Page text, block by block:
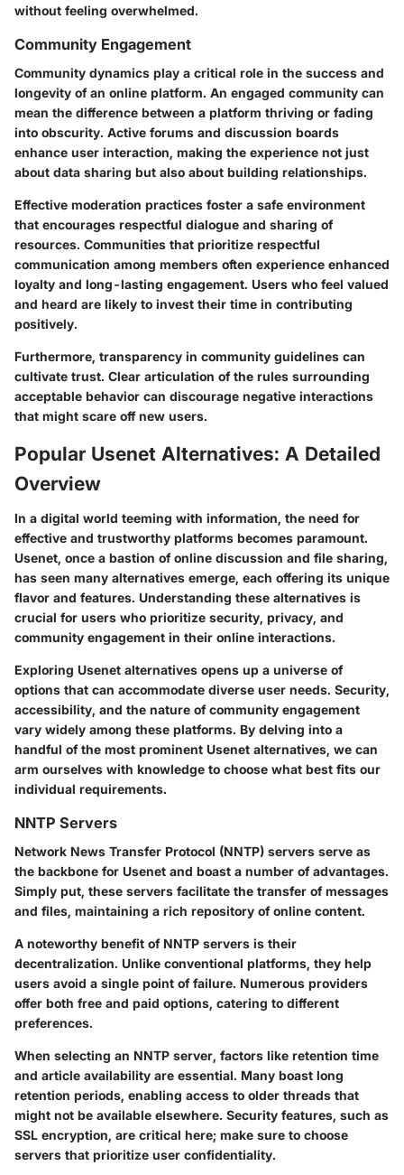
without feeling overwhelmed.
Community Engagement
Community dynamics play a critical role in the success and
longevity of an online platform. An engaged community can
mean the difference between a platform thriving or fading
into obscurity. Active forums and discussion boards
enhance user interaction, making the experience not just
about data sharing but also about building relationships.
Effective moderation practices foster a safe environment
that encourages respectful dialogue and sharing of
resources. Communities that prioritize respectful
communication among members often experience enhanced
loyalty and long-lasting engagement. Users who feel valued
and heard are likely to invest their time in contributing
positively.
Furthermore, transparency in community guidelines can
cultivate trust. Clear articulation of the rules surrounding
acceptable behavior can discourage negative interactions
that might scare off new users.
Popular Usenet Alternatives: A Detailed
Overview
In a digital world teeming with information, the need for
effective and trustworthy platforms becomes paramount.
Usenet, once a bastion of online discussion and file sharing,
has seen many alternatives emerge, each offering its unique
flavor and features. Understanding these alternatives is
crucial for users who prioritize security, privacy, and
community engagement in their online interactions.
Exploring Usenet alternatives opens up a universe of
options that can accommodate diverse user needs. Security,
accessibility, and the nature of community engagement
vary widely among these platforms. By delving into a
handful of the most prominent Usenet alternatives, we can
arm ourselves with knowledge to choose what best fits our
individual requirements.
NNTP Servers
Network News Transfer Protocol (NNTP) servers serve as
the backbone for Usenet and boast a number of advantages.
Simply put, these servers facilitate the transfer of messages
and files, maintaining a rich repository of online content.
A noteworthy benefit of NNTP servers is their
decentralization. Unlike conventional platforms, they help
users avoid a single point of failure. Numerous providers
offer both free and paid options, catering to different
preferences.
When selecting an NNTP server, factors like retention time
and article availability are essential. Many boast long
retention periods, enabling access to older threads that
might not be available elsewhere. Security features, such as
SSL encryption, are critical here; make sure to choose
servers that prioritize user confidentiality.